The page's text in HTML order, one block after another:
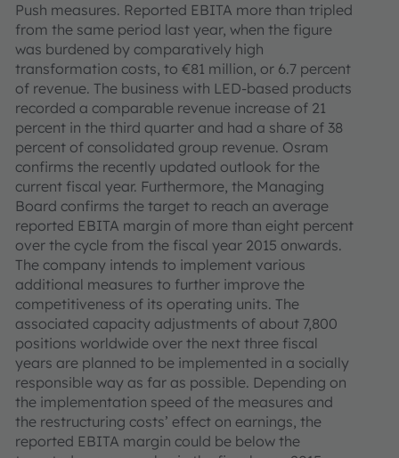
Push measures. Reported EBITA more than tripled
from the same period last year, when the figure
was burdened by comparatively high
transformation costs, to €81 million, or 6.7 percent
of revenue. The business with LED-based products
recorded a comparable revenue increase of 21
percent in the third quarter and had a share of 38
percent of consolidated group revenue. Osram
confirms the recently updated outlook for the
current fiscal year. Furthermore, the Managing
Board confirms the target to reach an average
reported EBITA margin of more than eight percent
over the cycle from the fiscal year 2015 onwards.
The company intends to implement various
additional measures to further improve the
competitiveness of its operating units. The
associated capacity adjustments of about 7,800
positions worldwide over the next three fiscal
years are planned to be implemented in a socially
responsible way as far as possible. Depending on
the implementation speed of the measures and
the restructuring costs’ effect on earnings, the
reported EBITA margin could be below the